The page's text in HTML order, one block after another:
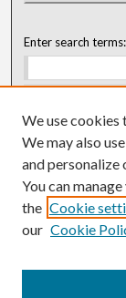
Enter search terms:
Select context to
Advanced Search
ISSN:
ISSN:
We use cookies
We may also
and personalize
You can
the Cookie
our Cookie